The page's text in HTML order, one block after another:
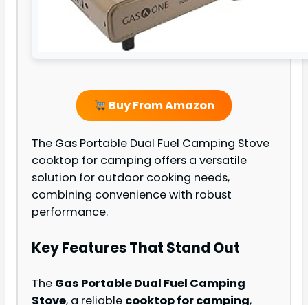
Buy From Amazon
The Gas Portable Dual Fuel Camping Stove
cooktop for camping offers a versatile
solution for outdoor cooking needs,
combining convenience with robust
performance.
Key Features That Stand Out
The Gas Portable Dual Fuel Camping
Stove, a reliable cooktop for camping,